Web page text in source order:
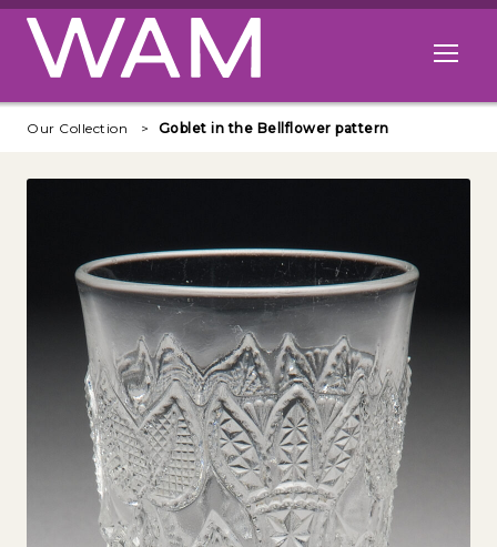
Skip to main content
Open
Our Collection Goblet in the Bellflower pattern